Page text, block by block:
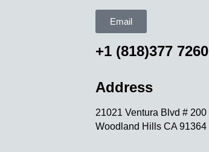
Email
+1 (818)377 7260
Address
21021 Ventura Blvd # 200
Woodland Hills CA 91364